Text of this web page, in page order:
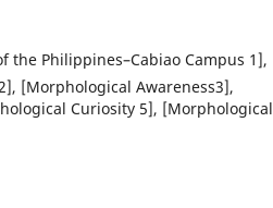
the Philippines–Cabiao Campus 1],
[Morphological Awareness3],
Curiosity 5], [Morphological